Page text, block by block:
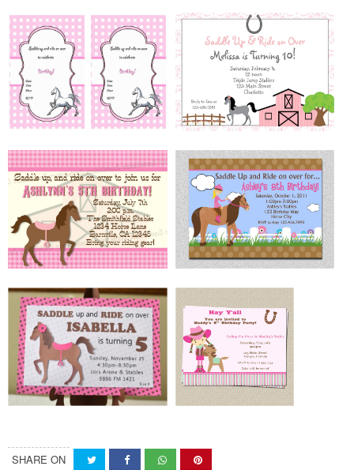
SHARE ON